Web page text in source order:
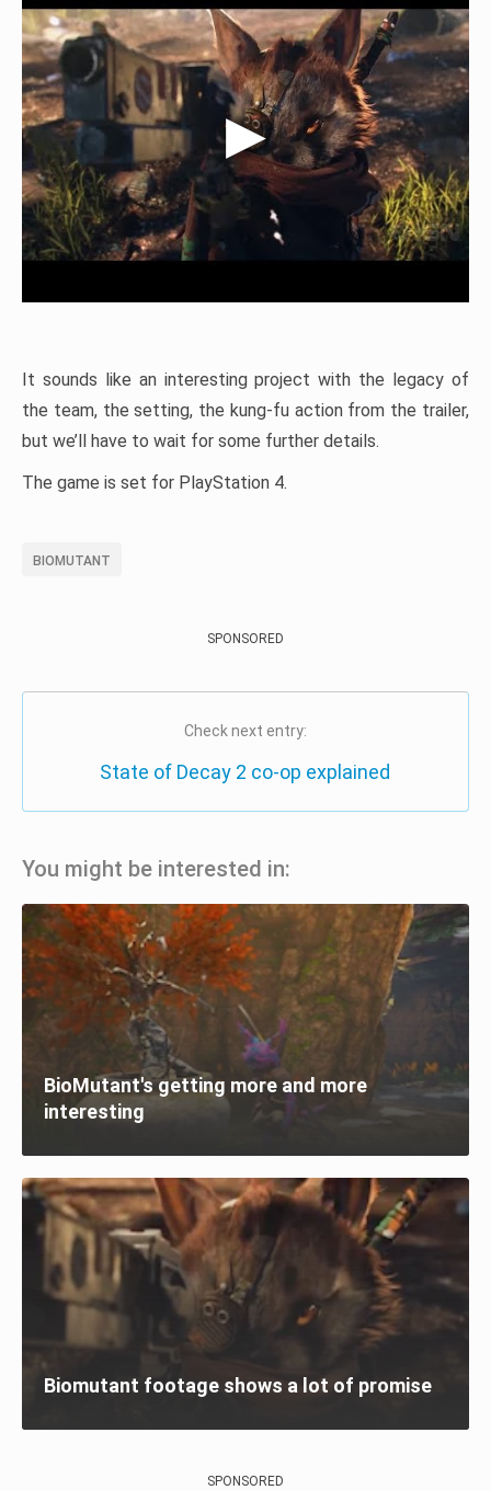
It sounds like an interesting project with the legacy of
the team, the setting, the kung-fu action from the trailer,
but we’ll have to wait for some further details.
The game is set for PlayStation 4.
BIOMUTANT
SPONSORED
Check next entry:
State of Decay 2 co-op explained
You might be interested in:
BioMutant's getting more and more
interesting
Biomutant footage shows a lot of promise
SPONSORED